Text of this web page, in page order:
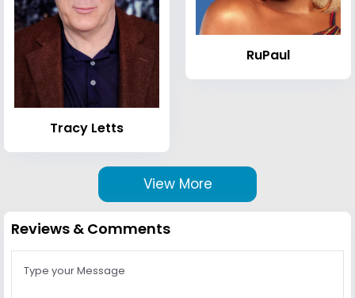
Tracy Letts
RuPaul
View More
Reviews & Comments